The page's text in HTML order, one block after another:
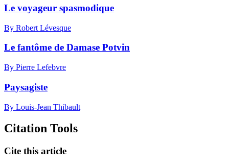
Le voyageur spasmodique
By Robert Lévesque
Le fantôme de Damase Potvin
By Pierre Lefebvre
Paysagiste
By Louis-Jean Thibault
Citation Tools
Cite this article